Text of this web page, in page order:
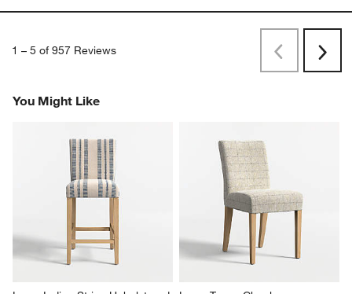
1 – 5 of 957 Reviews
PreviousNext
You Might Like